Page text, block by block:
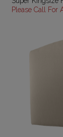
Please Call For